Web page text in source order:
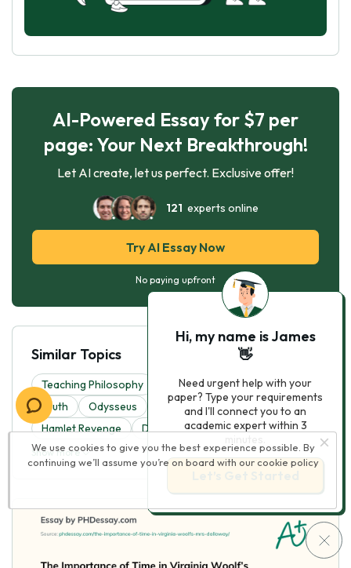
AI-Powered Essay for $7 per
page: Your Next Breakthrough!
Let AI create, let us perfect. Exclusive offer!
121 experts online
Try AI Essay Now
No paying upfront
Similar Topics
Teaching Philosophy
A Thousand Splendid Suns
Truth
Odysseus
Allegory Of The Cave
Hamlet Revenge
Discrimination
Show more
We use cookies to give you the best experience possible. By
continuing we’ll assume you’re on board with our cookie policy
Hi, my name is James
👋
Need urgent help with your
paper? Type your requirements
and I'll connect you to an
academic expert within 3